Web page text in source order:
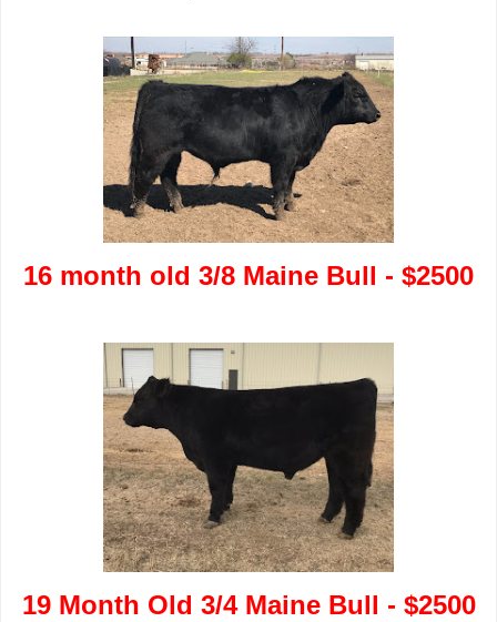
16 month old 3/8 Maine Bull - $2500
19 Month Old 3/4 Maine Bull - $2500